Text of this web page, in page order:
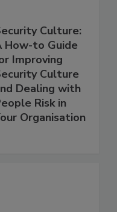
Culture:
How-to Guide
Improving
Culture
Dealing with
Risk in
Organisation